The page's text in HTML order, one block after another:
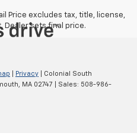
Price excludes tax, title, license,
Dealer sets final price.
Privacy | Colonial South
MA 02747 | Sales: 508-986-